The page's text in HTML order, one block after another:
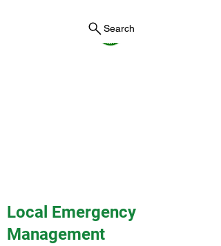
Search
Local Emergency
Management